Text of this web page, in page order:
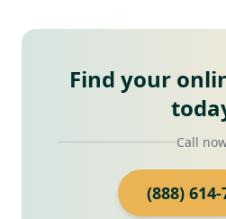
Find your
Call
(888) 614-